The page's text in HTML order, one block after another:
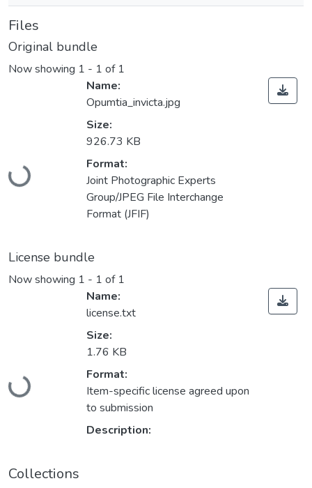
Files
Original bundle
Now showing 1 - 1 of 1
Loading...
Name:
Opumtia_invicta.jpg
Size:
926.73 KB
Format:
Joint Photographic Experts
Group/JPEG File Interchange
Format (JFIF)
License bundle
Now showing 1 - 1 of 1
Loading...
Name:
license.txt
Size:
1.76 KB
Format:
Item-specific license agreed upon
to submission
Description:
Collections